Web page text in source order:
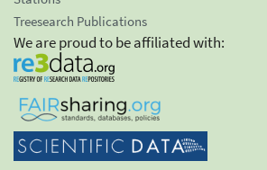
Treesearch Publications
We are proud to be affiliated with: